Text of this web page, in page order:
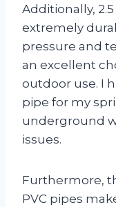
Additionally,
extremely
pressure and
an excellent
outdoor use. I
pipe for my
underground
issues.
Furthermore,
PVC pipes